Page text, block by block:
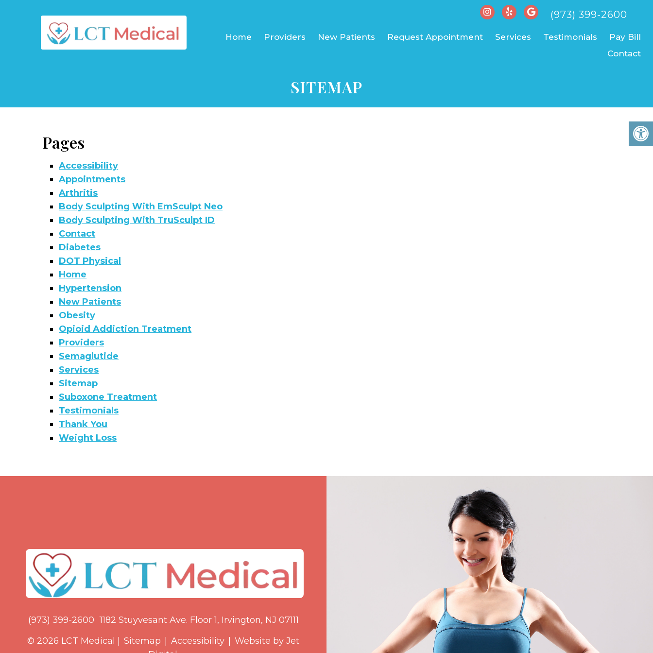
(973) 399-2600
Home Providers New Patients Request Appointment Services Testimonials
Pay Bill
Contact
SITEMAP
Pages
Accessibility
Appointments
Arthritis
Body Sculpting With EmSculpt Neo
Body Sculpting With TruSculpt ID
Contact
Diabetes
DOT Physical
Home
Hypertension
New Patients
Obesity
Opioid Addiction Treatment
Providers
Semaglutide
Services
Sitemap
Suboxone Treatment
Testimonials
Thank You
Weight Loss
(973) 399-2600 1182 Stuyvesant Ave. Floor 1, Irvington, NJ 07111
© 2026 LCT Medical |
Sitemap Accessibility
Website by Jet